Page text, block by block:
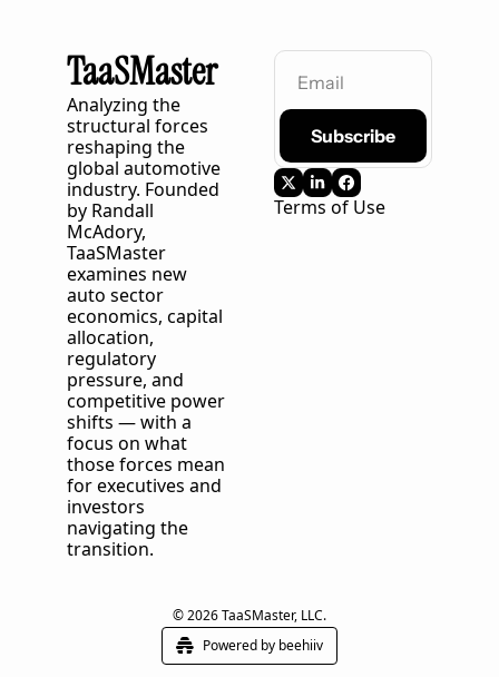
TaaSMaster
Analyzing the
structural forces
reshaping the
global automotive
industry. Founded
by Randall
TaaSMaster
examines new
auto sector
economics, capital
allocation,
regulatory
pressure, and
competitive power
shifts — with a
focus on what
those forces mean
for executives and
investors
navigating the
transition.
Subscribe
Terms of Use
© 2026 TaaSMaster, LLC.
Powered by beehiiv